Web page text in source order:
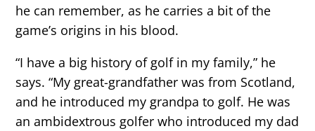
he can remember, as he carries a bit of the
game’s origins in his blood.
“I have a big history of golf in my family,” he
says. “My great-grandfather was from Scotland,
and he introduced my grandpa to golf. He was
an ambidextrous golfer who introduced my dad